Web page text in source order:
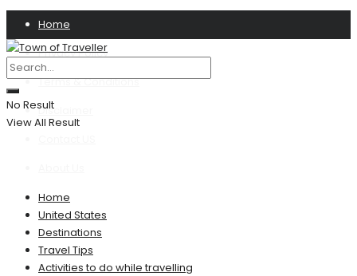
Home
Privacy Policy
Terms & Conditions
Disclaimer
No Result
View All Result
Home
United States
Destinations
Travel Tips
Activities to do while travelling